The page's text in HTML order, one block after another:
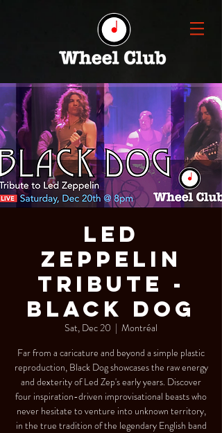
LED
ZEPPELIN
Tribute -
BLACK DOG
Sat, Dec 20
  |
Montréal
Far from a caricature and beyond a simple plastic
reproduction, Black Dog showcases the raw energy
and dexterity of Led Zep's early years. Discover
four inspiration-driven improvisational beasts who
never hesitate to venture into unknown territory,
in the true tradition of the legendary English band